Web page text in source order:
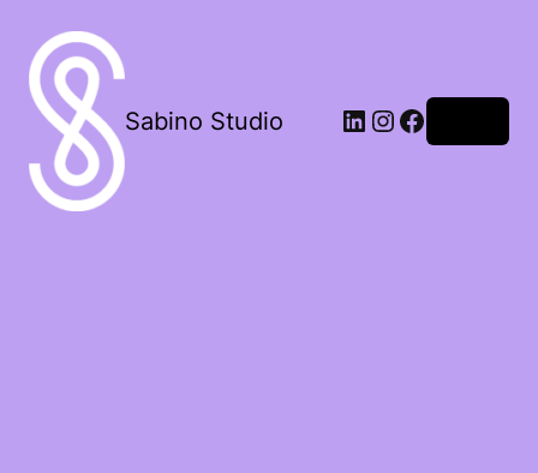
Sabino Studio LinkedIn
Instagram
Facebook